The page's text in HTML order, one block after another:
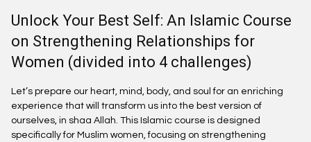
Unlock Your Best Self: An Islamic Course
on Strengthening Relationships for
Women (divided into 4 challenges)
Let’s prepare our heart, mind, body, and soul for an enriching
experience that will transform us into the best version of
ourselves, in shaa Allah. This Islamic course is designed
specifically for Muslim women, focusing on strengthening